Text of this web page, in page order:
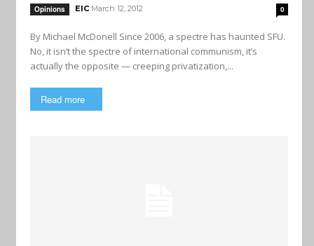
Opinions EIC March 12, 2012 0
By Michael McDonell Since 2006, a spectre has haunted SFU.
No, it isn’t the spectre of international communism, it’s
actually the opposite — creeping privatization,...
Read more